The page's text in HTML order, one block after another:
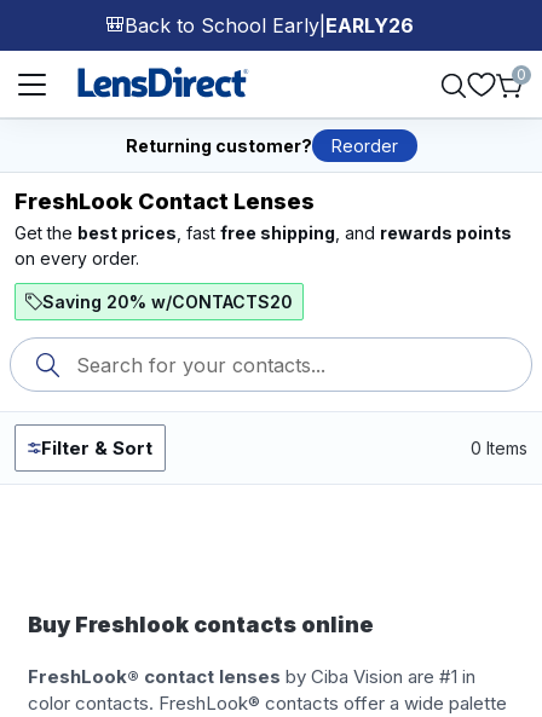
🎒Back to School Early| EARLY26
Page 1 of 1
0
Returning customer? Reorder
FreshLook Contact Lenses
Get the best prices , fast free shipping , and rewards points
on every order.
Saving 20% w/CONTACTS20
Filter & Sort 0 Items
Buy Freshlook contacts online
FreshLook® contact lenses by Ciba Vision are #1 in
color contacts. FreshLook® contacts offer a wide palette